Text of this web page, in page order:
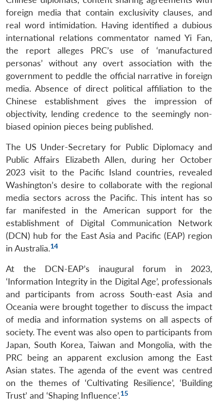
LIBRARY
Open
menu
MP-
IDSA
NEWS
Open
menu
Publications
Open
menu
Membership
Open
menu
Ask
An
foreign media that contain exclusivity clauses, and
real word intimidation. Having identified a dubious
international relations commentator named Yi Fan,
the report alleges PRC’s use of ‘manufactured
personas’ without any overt association with the
government to peddle the official narrative in foreign
media. Absence of direct political affiliation to the
Chinese establishment gives the impression of
objectivity, lending credence to the seemingly non-
biased opinion pieces being published.
The US Under-Secretary for Public Diplomacy and
Public Affairs Elizabeth Allen, during her October
2023 visit to the Pacific Island countries, revealed
Washington’s desire to collaborate with the regional
media sectors across the Pacific. This intent has so
far manifested in the American support for the
establishment of Digital Communication Network
(DCN) hub for the East Asia and Pacific (EAP) region
in Australia.14
At the DCN-EAP’s inaugural forum in 2023,
‘Information Integrity in the Digital Age’, professionals
and participants from across South-east Asia and
Oceania were brought together to discuss the impact
of media and information systems on all aspects of
society. The event was also open to participants from
Japan, South Korea, Taiwan and Mongolia, with the
PRC being an apparent exclusion among the East
Asian states. The agenda of the event was centred
on the themes of ‘Cultivating Resilience’, ‘Building
Trust’ and ‘Shaping Influence’.15